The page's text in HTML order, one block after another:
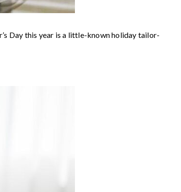
Day this year is a little-known holiday tailor-